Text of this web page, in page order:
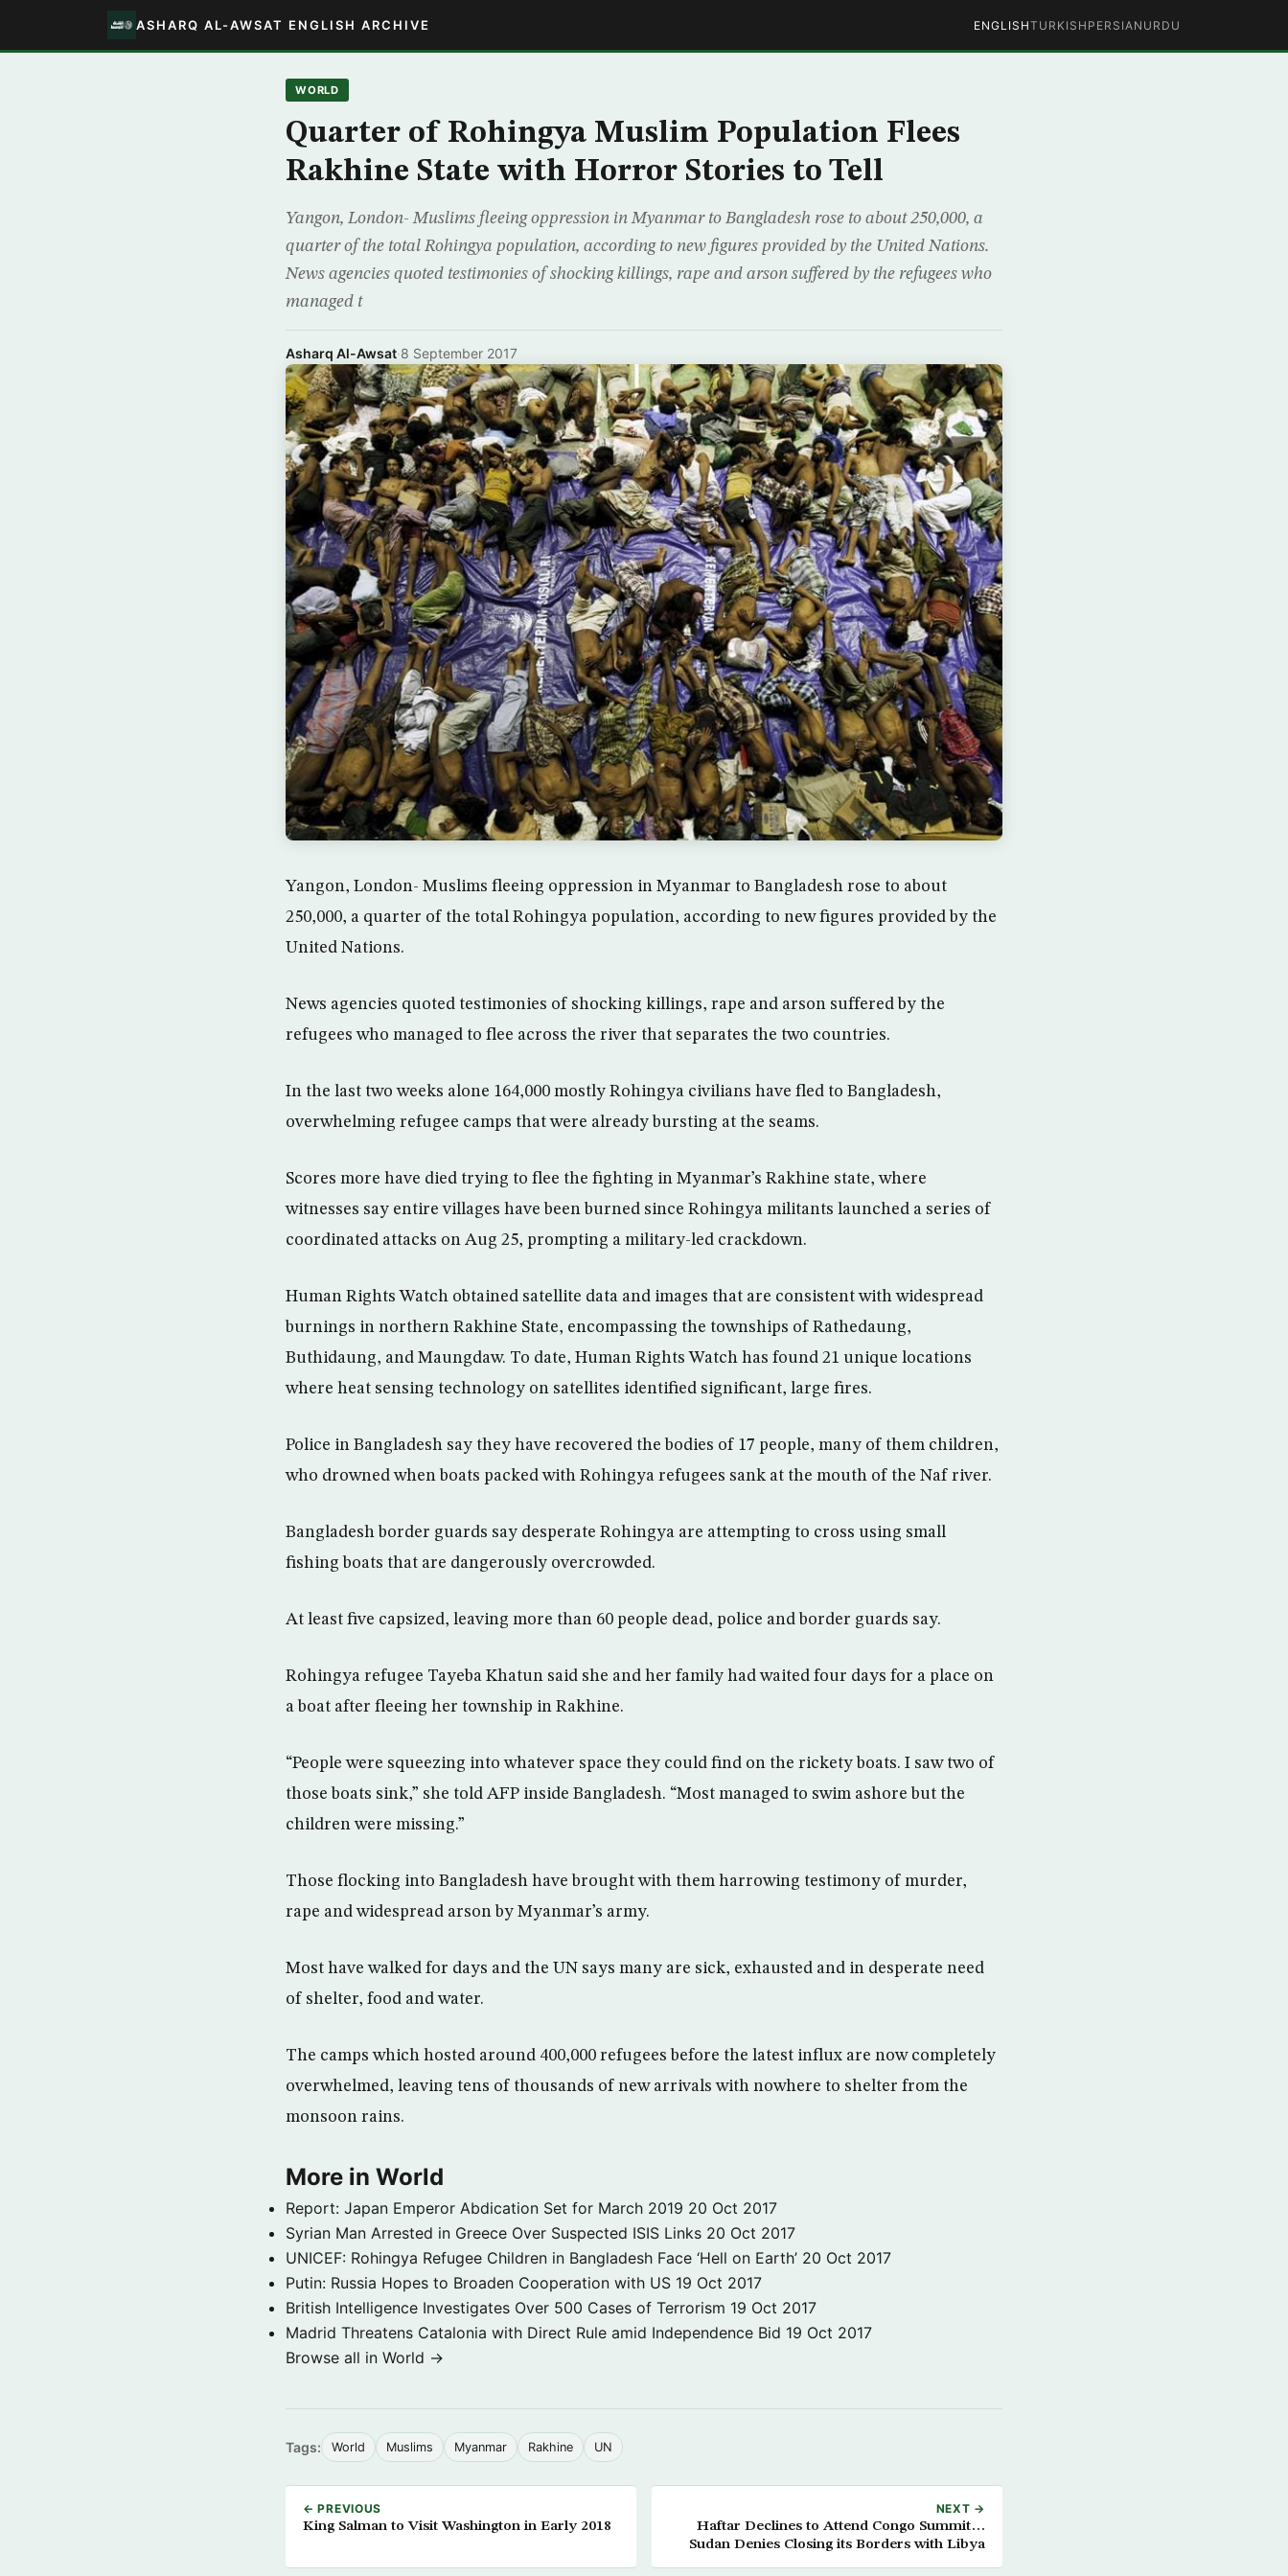
ASHARQ AL-AWSAT ENGLISH ARCHIVE ENGLISHTURKISH PERSIAN URDU
WORLD
Quarter of Rohingya Muslim Population Flees
Rakhine State with Horror Stories to Tell
Yangon, London- Muslims fleeing oppression in Myanmar to Bangladesh rose to about 250,000, a
quarter of the total Rohingya population, according to new figures provided by the United Nations.
News agencies quoted testimonies of shocking killings, rape and arson suffered by the refugees who
managed t
Asharq Al-Awsat·8 September 2017
Yangon, London- Muslims fleeing oppression in Myanmar to Bangladesh rose to about
250,000, a quarter of the total Rohingya population, according to new figures provided by the
United Nations.
News agencies quoted testimonies of shocking killings, rape and arson suffered by the
refugees who managed to flee across the river that separates the two countries.
In the last two weeks alone 164,000 mostly Rohingya civilians have fled to Bangladesh,
overwhelming refugee camps that were already bursting at the seams.
Scores more have died trying to flee the fighting in Myanmar’s Rakhine state, where
witnesses say entire villages have been burned since Rohingya militants launched a series of
coordinated attacks on Aug 25, prompting a military-led crackdown.
Human Rights Watch obtained satellite data and images that are consistent with widespread
burnings in northern Rakhine State, encompassing the townships of Rathedaung,
Buthidaung, and Maungdaw. To date, Human Rights Watch has found 21 unique locations
where heat sensing technology on satellites identified significant, large fires.
Police in Bangladesh say they have recovered the bodies of 17 people, many of them children,
who drowned when boats packed with Rohingya refugees sank at the mouth of the Naf river.
Bangladesh border guards say desperate Rohingya are attempting to cross using small
fishing boats that are dangerously overcrowded.
At least five capsized, leaving more than 60 people dead, police and border guards say.
Rohingya refugee Tayeba Khatun said she and her family had waited four days for a place on
a boat after fleeing her township in Rakhine.
“People were squeezing into whatever space they could find on the rickety boats. I saw two of
those boats sink,” she told AFP inside Bangladesh. “Most managed to swim ashore but the
children were missing.”
Those flocking into Bangladesh have brought with them harrowing testimony of murder,
rape and widespread arson by Myanmar’s army.
Most have walked for days and the UN says many are sick, exhausted and in desperate need
of shelter, food and water.
The camps which hosted around 400,000 refugees before the latest influx are now completely
overwhelmed, leaving tens of thousands of new arrivals with nowhere to shelter from the
monsoon rains.
More in World
Report: Japan Emperor Abdication Set for March 2019 20 Oct 2017
Syrian Man Arrested in Greece Over Suspected ISIS Links 20 Oct 2017
UNICEF: Rohingya Refugee Children in Bangladesh Face ‘Hell on Earth’ 20 Oct 2017
Putin: Russia Hopes to Broaden Cooperation with US 19 Oct 2017
British Intelligence Investigates Over 500 Cases of Terrorism 19 Oct 2017
Madrid Threatens Catalonia with Direct Rule amid Independence Bid 19 Oct 2017
Browse all in World →
Tags: World Muslims Myanmar Rakhine UN
← PREVIOUS
King Salman to Visit Washington in Early 2018
NEXT →
Haftar Declines to Attend Congo Summit…
Sudan Denies Closing its Borders with Libya